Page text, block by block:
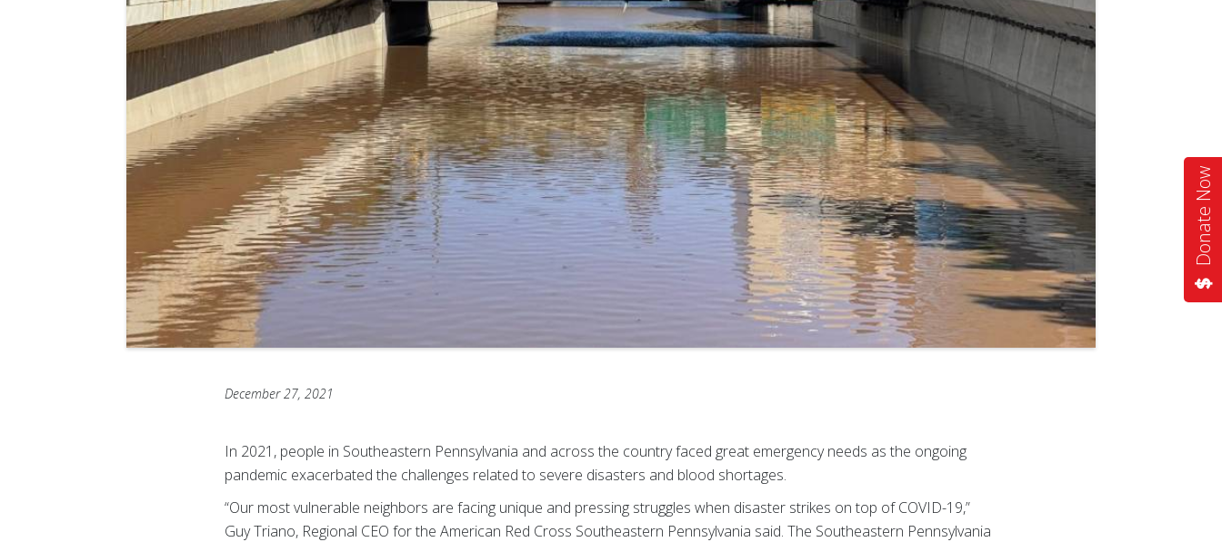
Donate Now
December 27, 2021
In 2021, people in Southeastern Pennsylvania and across the country faced great emergency needs as the ongoing
pandemic exacerbated the challenges related to severe disasters and blood shortages.
“Our most vulnerable neighbors are facing unique and pressing struggles when disaster strikes on top of COVID-19,”
Guy Triano, Regional CEO for the American Red Cross Southeastern Pennsylvania said. The Southeastern Pennsylvania